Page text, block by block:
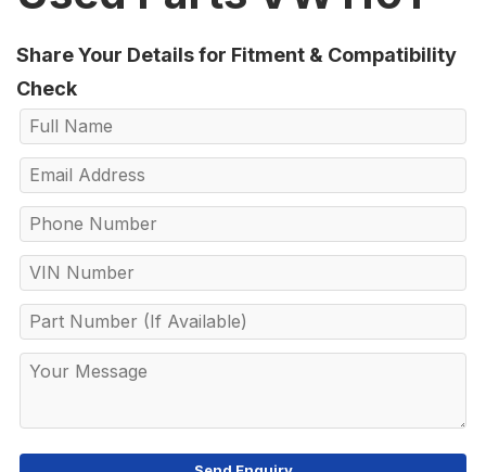
Share Your Details for Fitment & Compatibility
Check